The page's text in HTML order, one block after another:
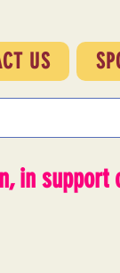
US
in support